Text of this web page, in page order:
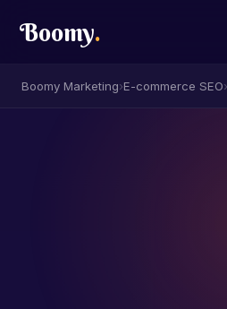
Boomy.
Boomy Marketing›E-commerce SEO›